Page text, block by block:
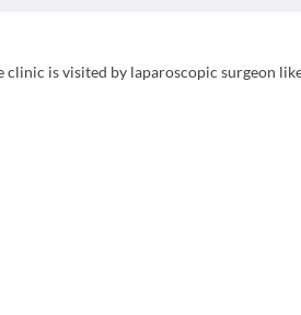
is visited by laparoscopic surgeon